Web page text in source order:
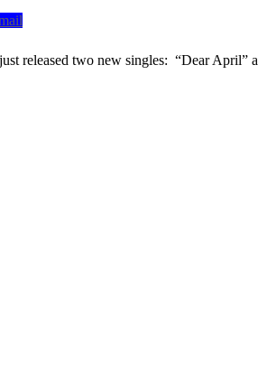
just released two new singles: “Dear April”